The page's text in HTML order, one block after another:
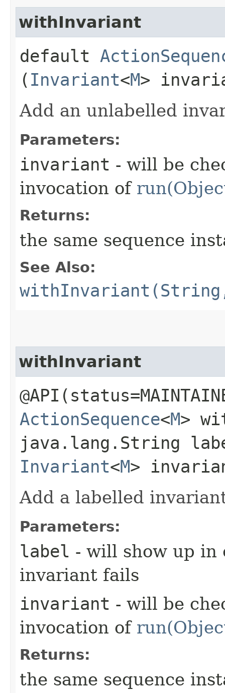
withInvariant
default
( Invariant<M>
Add an unlabelled
Parameters:
invariant - will be
invocation of
Returns:
the same sequence
See Also:
withInvariant
ActionSequence<M>
java.lang.String
Invariant<M>
Add a labelled
Parameters:
label - will show up in
invariant fails
invariant - will be
invocation of
Returns:
the same sequence